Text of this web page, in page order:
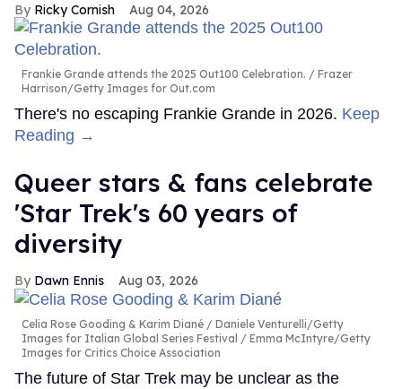
Ricky Cornish Aug 04, 2026
Frankie Grande attends the 2025 Out100 Celebration.
Frazer
Harrison/Getty Images for Out.com
There's no escaping Frankie Grande in 2026. Keep
Reading →
Queer stars & fans celebrate
'Star Trek's 60 years of
diversity
Dawn Ennis Aug 03, 2026
Celia Rose Gooding & Karim Diané
Daniele Venturelli/Getty
Images for Italian Global Series Festival / Emma McIntyre/Getty
Images for Critics Choice Association
The future of Star Trek may be unclear as the